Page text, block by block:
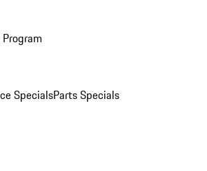
SpecialsParts Specials